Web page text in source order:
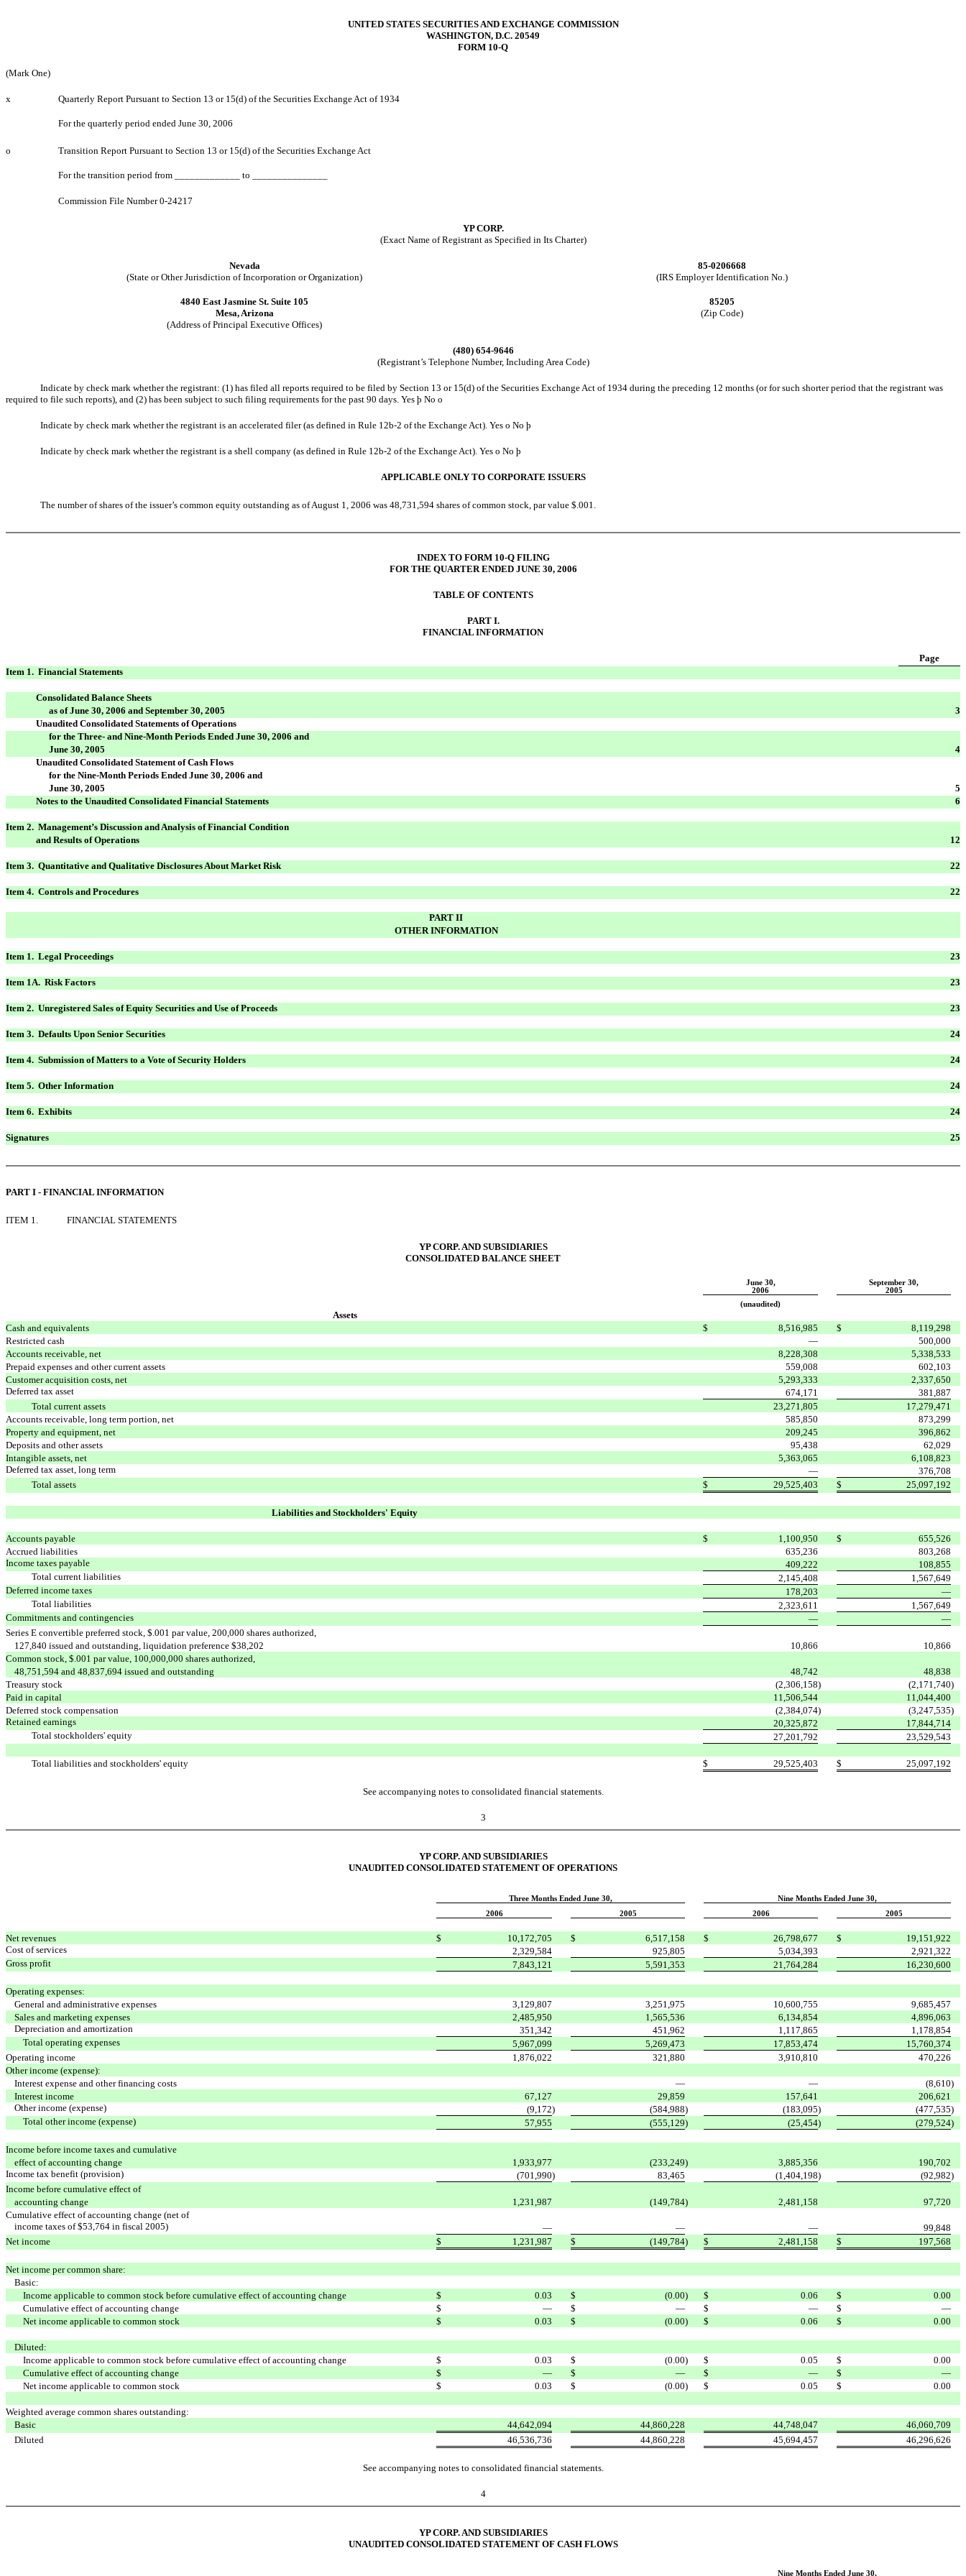
UNITED STATES SECURITIES AND EXCHANGE COMMISSION
WASHINGTON, D.C. 20549
FORM 10-Q
(Mark One)
x Quarterly Report Pursuant to Section 13 or 15(d) of the Securities Exchange Act of 1934
For the quarterly period ended June 30, 2006
o Transition Report Pursuant to Section 13 or 15(d) of the Securities Exchange Act
For the transition period from _____________ to _______________
Commission File Number 0-24217
YP CORP.
(Exact Name of Registrant as Specified in Its Charter)
Nevada
(State or Other Jurisdiction of Incorporation or Organization)
85-0206668
(IRS Employer Identification No.)
4840 East Jasmine St. Suite 105
Mesa, Arizona
(Address of Principal Executive Offices)
85205
(Zip Code)
(480) 654-9646
(Registrant’s Telephone Number, Including Area Code)
Indicate by check mark whether the registrant: (1) has filed all reports required to be filed by Section 13 or 15(d) of the Securities Exchange Act of 1934 during the preceding 12 months (or for such shorter period that the registrant was
required to file such reports), and (2) has been subject to such filing requirements for the past 90 days. Yes þ No o
Indicate by check mark whether the registrant is an accelerated filer (as defined in Rule 12b-2 of the Exchange Act). Yes o No þ
Indicate by check mark whether the registrant is a shell company (as defined in Rule 12b-2 of the Exchange Act). Yes o No þ
APPLICABLE ONLY TO CORPORATE ISSUERS
The number of shares of the issuer’s common equity outstanding as of August 1, 2006 was 48,731,594 shares of common stock, par value $.001.
INDEX TO FORM 10-Q FILING
FOR THE QUARTER ENDED JUNE 30, 2006
TABLE OF CONTENTS
PART I.
FINANCIAL INFORMATION
Page
Item 1. Financial Statements
Consolidated Balance Sheets
as of June 30, 2006 and September 30, 2005
3
Unaudited Consolidated Statements of Operations
for the Three- and Nine-Month Periods Ended June 30, 2006 and
June 30, 2005
4
Unaudited Consolidated Statement of Cash Flows
for the Nine-Month Periods Ended June 30, 2006 and
June 30, 2005
5
Notes to the Unaudited Consolidated Financial Statements
6
Item 2. Management’s Discussion and Analysis of Financial Condition
and Results of Operations
12
Item 3. Quantitative and Qualitative Disclosures About Market Risk 22
Item 4. Controls and Procedures 22
PART II
OTHER INFORMATION
Item 1. Legal Proceedings 23
Item 1A. Risk Factors 23
Item 2. Unregistered Sales of Equity Securities and Use of Proceeds 23
Item 3. Defaults Upon Senior Securities 24
Item 4. Submission of Matters to a Vote of Security Holders 24
Item 5. Other Information 24
Item 6. Exhibits 24
Signatures 25
PART I - FINANCIAL INFORMATION
ITEM 1. FINANCIAL STATEMENTS
YP CORP. AND SUBSIDIARIES
CONSOLIDATED BALANCE SHEET
June 30,
2006
September 30,
2005
(unaudited)
Assets
Cash and equivalents
$ 8,516,985 $
8,119,298
Restricted cash
—
500,000
Accounts receivable, net
8,228,308
5,338,533
Prepaid expenses and other current assets
559,008
602,103
Customer acquisition costs, net
5,293,333
2,337,650
Deferred tax asset
674,171
381,887
Total current assets
23,271,805
17,279,471
Accounts receivable, long term portion, net
585,850
873,299
Property and equipment, net
209,245
396,862
Deposits and other assets
95,438
62,029
Intangible assets, net
5,363,065
6,108,823
Deferred tax asset, long term
—
376,708
Total assets
$ 29,525,403 $ 25,097,192
Liabilities and Stockholders' Equity
Accounts payable $ 1,100,950 $
655,526
Accrued liabilities
635,236
803,268
Income taxes payable
409,222
108,855
Total current liabilities
2,145,408
1,567,649
Deferred income taxes
178,203
—
Total liabilities
2,323,611
1,567,649
Commitments and contingencies
—
—
Series E convertible preferred stock, $.001 par value, 200,000 shares authorized,
127,840 issued and outstanding, liquidation preference $38,202
10,866
10,866
Common stock, $.001 par value, 100,000,000 shares authorized,
48,751,594 and 48,837,694 issued and outstanding
48,742
48,838
Treasury stock
(2,306,158) (2,171,740)
Paid in capital
11,506,544
11,044,400
Deferred stock compensation
(2,384,074) (3,247,535)
Retained earnings
20,325,872
17,844,714
Total stockholders' equity
27,201,792 23,529,543
Total liabilities and stockholders' equity $ 29,525,403 $ 25,097,192
See accompanying notes to consolidated financial statements.
3
YP CORP. AND SUBSIDIARIES
UNAUDITED CONSOLIDATED STATEMENT OF OPERATIONS
Three Months Ended June 30,
Nine Months Ended June 30,
2006
2005 2006 2005
Net revenues $ 10,172,705 $ 6,517,158 $ 26,798,677 $
19,151,922
Cost of services
2,329,584 925,805 5,034,393
2,921,322
Gross profit
7,843,121 5,591,353 21,764,284 16,230,600
Operating expenses:
General and administrative expenses
3,129,807 3,251,975 10,600,755
9,685,457
Sales and marketing expenses
2,485,950 1,565,536 6,134,854
4,896,063
Depreciation and amortization
351,342 451,962 1,117,865
1,178,854
Total operating expenses
5,967,099 5,269,473 17,853,474
15,760,374
Operating income
1,876,022 321,880 3,910,810
470,226
Other income (expense):
Interest expense and other financing costs
— — (8,610)
Interest income
67,127 29,859 157,641
206,621
Other income (expense)
(9,172) (584,988) (183,095) (477,535)
Total other income (expense)
57,955 (555,129) (25,454) (279,524)
Income before income taxes and cumulative
effect of accounting change
1,933,977 (233,249) 3,885,356
190,702
Income tax benefit (provision)
(701,990) 83,465 (1,404,198) (92,982)
Income before cumulative effect of
accounting change
1,231,987 (149,784) 2,481,158
97,720
Cumulative effect of accounting change (net of
income taxes of $53,764 in fiscal 2005)
— — —
99,848
Net income
$ 1,231,987 $ (149,784) $ 2,481,158 $ 197,568
Net income per common share:
Basic:
Income applicable to common stock before cumulative effect of accounting change
$ 0.03 $ (0.00) $ 0.06 $
0.00
Cumulative effect of accounting change
$ — $ — $ — $
—
Net income applicable to common stock
$ 0.03 $ (0.00) $ 0.06 $ 0.00
Diluted:
Income applicable to common stock before cumulative effect of accounting change
$ 0.03 $ (0.00) $ 0.05 $
0.00
Cumulative effect of accounting change
$ — $ — $ — $
—
Net income applicable to common stock
$ 0.03 $ (0.00) $ 0.05 $ 0.00
Weighted average common shares outstanding:
Basic
44,642,094 44,860,228 44,748,047
46,060,709
Diluted
46,536,736 44,860,228 45,694,457 46,296,626
See accompanying notes to consolidated financial statements.
4
YP CORP. AND SUBSIDIARIES
UNAUDITED CONSOLIDATED STATEMENT OF CASH FLOWS
Nine Months Ended June 30,